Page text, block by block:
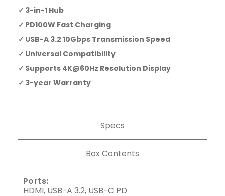
3-in-1 Hub
PD100W Fast Charging
USB-A 3.2 10Gbps Transmission Speed
Universal Compatibility
Supports 4K@60Hz Resolution Display
3-year Warranty
Specs
Box Contents
Ports:
HDMI, USB-A 3.2, USB-C PD